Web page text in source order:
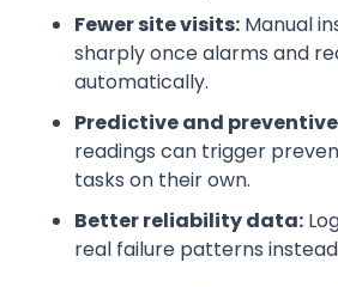
Fewer site visits: Manual
sharply once alarms and
automatically.
Predictive and
readings can trigger
tasks on their own.
Better reliability data:
real failure patterns